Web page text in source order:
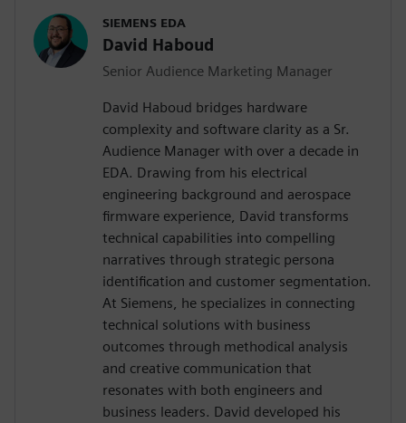
SIEMENS EDA
David Haboud
Senior Audience Marketing Manager
David Haboud bridges hardware
complexity and software clarity as a Sr.
Audience Manager with over a decade in
EDA. Drawing from his electrical
engineering background and aerospace
firmware experience, David transforms
technical capabilities into compelling
narratives through strategic persona
identification and customer segmentation.
At Siemens, he specializes in connecting
technical solutions with business
outcomes through methodical analysis
and creative communication that
resonates with both engineers and
business leaders. David developed his